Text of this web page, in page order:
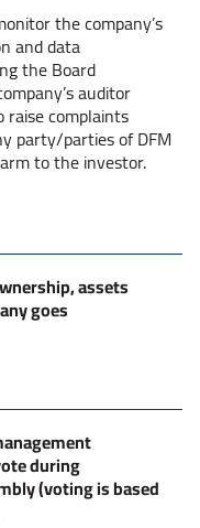
the company’s
and data
the Board
auditor
complaints
party/parties of DFM
to the investor.
assets
goes
during
(voting is based